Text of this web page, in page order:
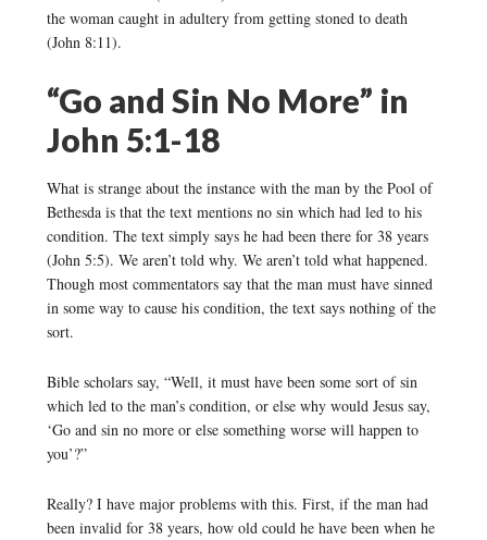
the woman caught in adultery from getting stoned to death
(John 8:11).
“Go and Sin No More” in
John 5:1-18
What is strange about the instance with the man by the Pool of
Bethesda is that the text mentions no sin which had led to his
condition. The text simply says he had been there for 38 years
(John 5:5). We aren’t told why. We aren’t told what happened.
Though most commentators say that the man must have sinned
in some way to cause his condition, the text says nothing of the
sort.
Bible scholars say, “Well, it must have been some sort of sin
which led to the man’s condition, or else why would Jesus say,
‘Go and sin no more or else something worse will happen to
you’?”
Really? I have major problems with this. First, if the man had
been invalid for 38 years, how old could he have been when he